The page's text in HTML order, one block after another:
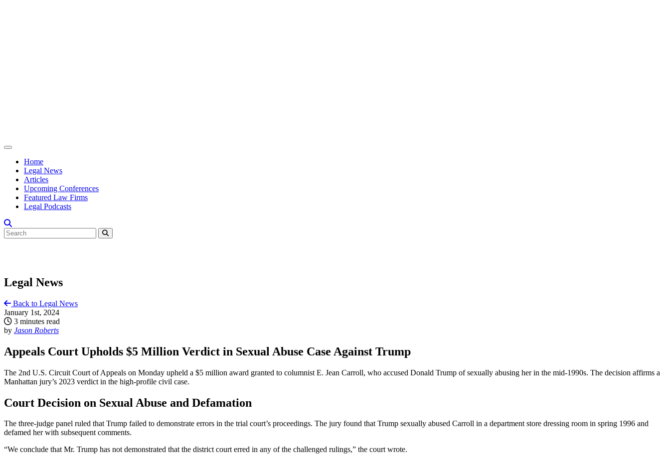
Home
Legal News
Articles
Upcoming Conferences
Featured Law Firms
Legal Podcasts
Legal News
Back to Legal News
January 1st, 2024
3 minutes read
by Jason Roberts
Appeals Court Upholds $5 Million Verdict in Sexual Abuse Case Against Trump
The 2nd U.S. Circuit Court of Appeals on Monday upheld a $5 million award granted to columnist E. Jean Carroll, who accused Donald Trump of sexually abusing her in the mid-1990s. The decision affirms a
Manhattan jury’s 2023 verdict in the high-profile civil case.
Court Decision on Sexual Abuse and Defamation
The three-judge panel ruled that Trump failed to demonstrate errors in the trial court’s proceedings. The jury found that Trump sexually abused Carroll in a department store dressing room in spring 1996 and
defamed her with subsequent comments.
“We conclude that Mr. Trump has not demonstrated that the district court erred in any of the challenged rulings,” the court wrote.